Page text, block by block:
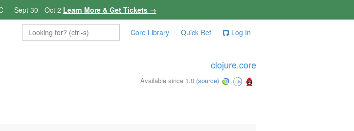
— Sept 30 - Oct 2 Learn More & Get Tickets →
Core Library Quick Ref Log In
clojure.core
Available since 1.0 (source)